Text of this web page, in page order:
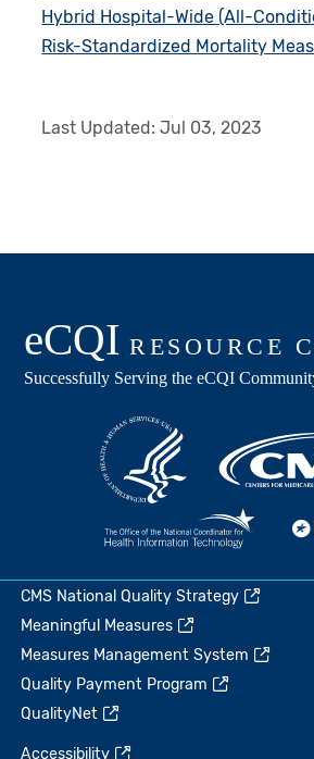
Hybrid Hospital-Wide (All-
Risk-Standardized Mortality
Last Updated:Jul 03, 2023
CMS National Quality Strategy
Meaningful Measures
Measures Management System
Quality Payment Program
QualityNet
Accessibility